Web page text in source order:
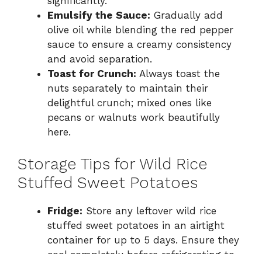
Emulsify the Sauce: Gradually add
olive oil while blending the red pepper
sauce to ensure a creamy consistency
and avoid separation.
Toast for Crunch: Always toast the
nuts separately to maintain their
delightful crunch; mixed ones like
pecans or walnuts work beautifully
here.
Storage Tips for Wild Rice
Stuffed Sweet Potatoes
Fridge: Store any leftover wild rice
stuffed sweet potatoes in an airtight
container for up to 5 days. Ensure they